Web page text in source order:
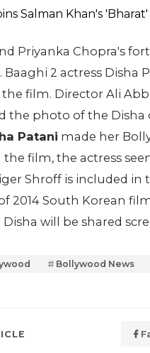
Priyanka Chopra's
Baaghi 2 actress Disha
film. Director Ali
the photo of the
Patani made her
the film, the actress
Shroff is included in
2014 South Korean
Disha will be shared
Bollywood News